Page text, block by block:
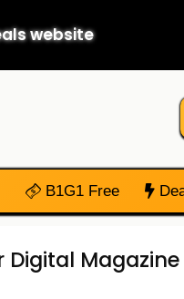
website
B1G1 Free